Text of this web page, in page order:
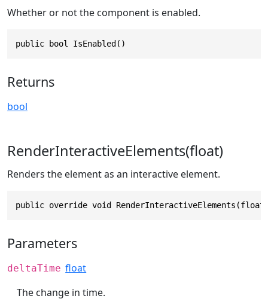
Whether or not the component is enabled.
public bool IsEnabled()
Returns
bool
RenderInteractiveElements(float)
Renders the element as an interactive element.
public override void RenderInteractiveElements(float
Parameters
deltaTime float
The change in time.